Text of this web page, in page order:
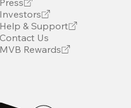
Press
Investors
Help & Support
Contact Us
MVB Rewards